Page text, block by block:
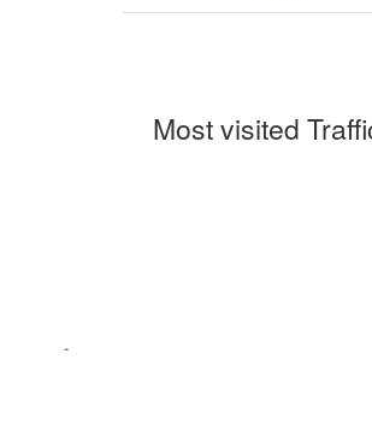
Most visited